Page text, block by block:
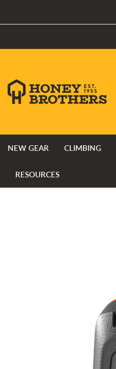
NEW GEAR CLIMBING
RESOURCES